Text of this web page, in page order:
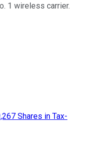
1 wireless carrier.
Shares in Tax-